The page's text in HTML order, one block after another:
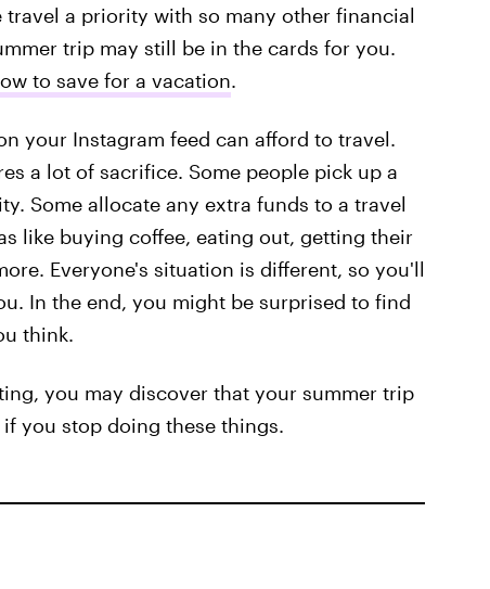
a priority with so many other financial
trip may still be in the cards for you.
to save for a vacation.
your Instagram feed can afford to travel.
a lot of sacrifice. Some people pick up a
Some allocate any extra funds to a travel
like buying coffee, eating out, getting their
Everyone's situation is different, so you'll
In the end, you might be surprised to find
think.
you may discover that your summer trip
you stop doing these things.